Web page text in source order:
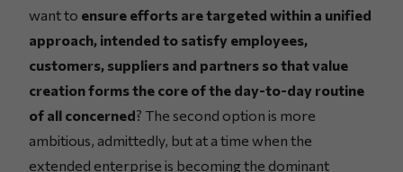
want to ensure efforts are targeted within a unified
approach, intended to satisfy employees,
customers, suppliers and partners so that value
creation forms the core of the day-to-day routine
of all concerned? The second option is more
ambitious, admittedly, but at a time when the
extended enterprise is becoming the dominant